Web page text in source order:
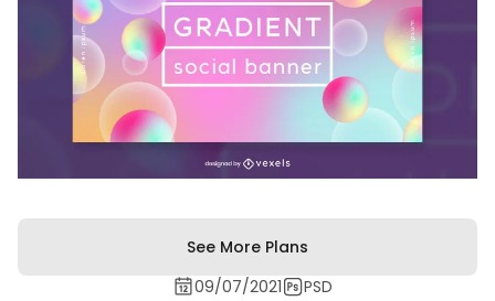
See More Plans
09/07/2021
PSD